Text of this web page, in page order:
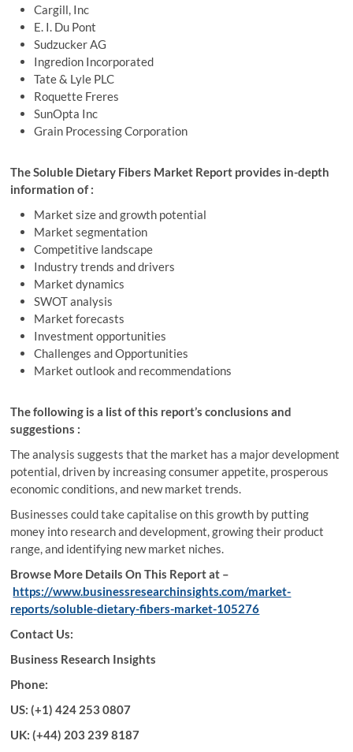
Cargill, Inc
E. I. Du Pont
Sudzucker AG
Ingredion Incorporated
Tate & Lyle PLC
Roquette Freres
SunOpta Inc
Grain Processing Corporation
The Soluble Dietary Fibers Market Report provides in-depth
information of :
Market size and growth potential
Market segmentation
Competitive landscape
Industry trends and drivers
Market dynamics
SWOT analysis
Market forecasts
Investment opportunities
Challenges and Opportunities
Market outlook and recommendations
The following is a list of this report’s conclusions and
suggestions :
The analysis suggests that the market has a major development
potential, driven by increasing consumer appetite, prosperous
economic conditions, and new market trends.
Businesses could take capitalise on this growth by putting
money into research and development, growing their product
range, and identifying new market niches.
Browse More Details On This Report at –
https://www.businessresearchinsights.com/market-
reports/soluble-dietary-fibers-market-105276
Contact Us:
Business Research Insights
Phone:
US: (+1) 424 253 0807
UK: (+44) 203 239 8187